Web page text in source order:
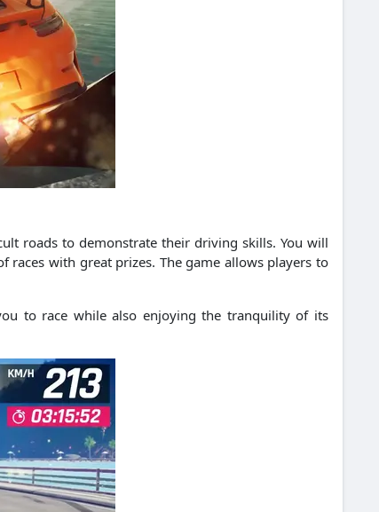
roads to demonstrate their driving skills. You will
races with great prizes. The game allows players to
to race while also enjoying the tranquility of its